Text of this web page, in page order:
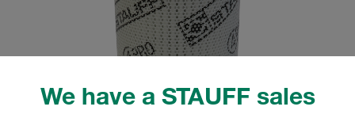
We have a STAUFF sales